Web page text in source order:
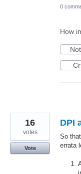
0
How
DPI
So
errata
16
votes
Vote